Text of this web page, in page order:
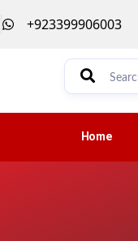
+923399906003
Home